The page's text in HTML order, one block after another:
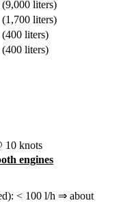
(9,000 liters)
(1,700 liters)
(400 liters)
(400 liters)
10 knots
engines
< 100 l/h ⇒ about